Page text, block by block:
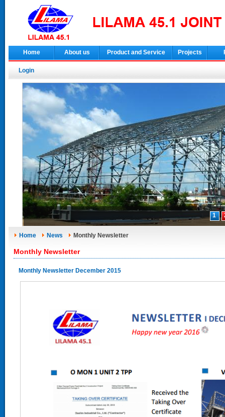
Home About us Product and Service Projects
Login
1
Home News Monthly Newsletter
Monthly Newsletter
Monthly Newsletter December 2015